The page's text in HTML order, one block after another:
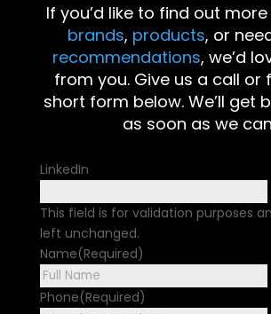
If you’d like to find out
brands, products, or
recommendations, we’d
from you. Give us a call or
short form below. We’ll get
as soon as we
LinkedIn
This field is for validation purposes
left unchanged.
Name(Required)
Phone(Required)